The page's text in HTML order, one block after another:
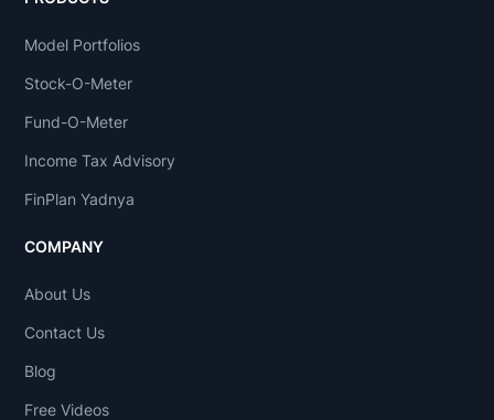
Model Portfolios
Stock-O-Meter
Fund-O-Meter
Income Tax Advisory
FinPlan Yadnya
COMPANY
About Us
Contact Us
Blog
Free Videos